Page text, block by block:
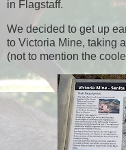
in Flagstaff.
We decided to get up
to Victoria Mine, taking
(not to mention the